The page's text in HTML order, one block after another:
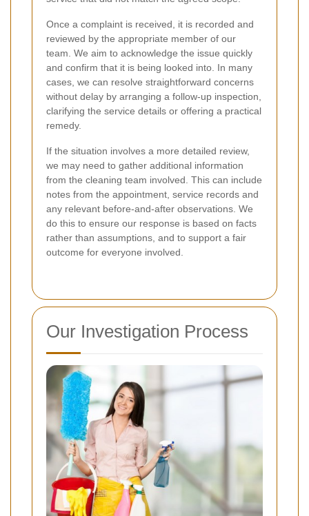
Once a complaint is received, it is recorded and
reviewed by the appropriate member of our
team. We aim to acknowledge the issue quickly
and confirm that it is being looked into. In many
cases, we can resolve straightforward concerns
without delay by arranging a follow-up inspection,
clarifying the service details or offering a practical
remedy.
If the situation involves a more detailed review,
we may need to gather additional information
from the cleaning team involved. This can include
notes from the appointment, service records and
any relevant before-and-after observations. We
do this to ensure our response is based on facts
rather than assumptions, and to support a fair
outcome for everyone involved.
Our Investigation Process